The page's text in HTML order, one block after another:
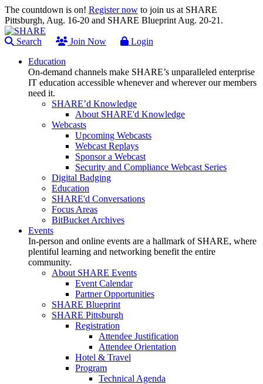
The countdown is on! Register now to join us at SHARE
Pittsburgh, Aug. 16-20 and SHARE Blueprint Aug. 20-21.
Search Join Now
Login
Education
On-demand channels make SHARE’s unparalleled enterprise
IT education accessible whenever and wherever our members
need it.
SHARE’d Knowledge
About SHARE'd Knowledge
Webcasts
Upcoming Webcasts
Webcast Replays
Sponsor a Webcast
Security and Compliance Webcast Series
Digital Badging
Education
SHARE'd Conversations
Focus Areas
BitBucket Archives
Events
In-person and online events are a hallmark of SHARE, where
plentiful learning and networking benefit the entire
community.
About SHARE Events
Event Calendar
Partner Opportunities
SHARE Blueprint
SHARE Pittsburgh
Registration
Attendee Justification
Attendee Orientation
Hotel & Travel
Program
Technical Agenda